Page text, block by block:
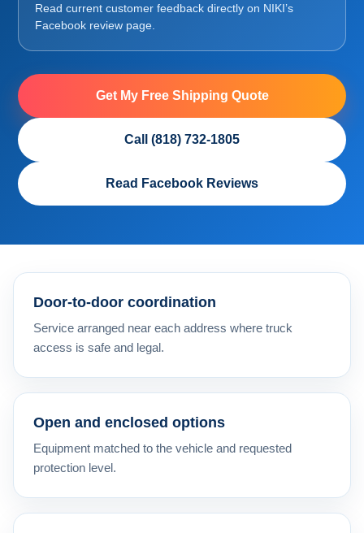
Read current customer feedback directly on NIKI’s
Facebook review page.
Get My Free Shipping Quote
Call (818) 732-1805
Read Facebook Reviews
Door-to-door coordination
Service arranged near each address where truck
access is safe and legal.
Open and enclosed options
Equipment matched to the vehicle and requested
protection level.